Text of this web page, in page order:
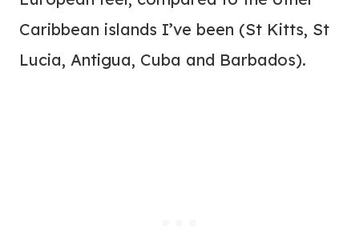
Caribbean islands I’ve been (St Kitts, St
Lucia, Antigua, Cuba and Barbados).